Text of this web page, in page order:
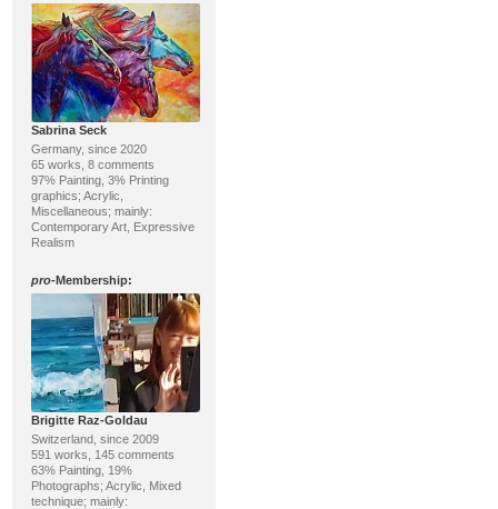
Sabrina Seck
Germany, since 2020
65 works, 8 comments
97% Painting, 3% Printing
graphics; Acrylic,
Miscellaneous; mainly:
Contemporary Art, Expressive
Realism
pro-Membership:
Brigitte Raz-Goldau
Switzerland, since 2009
591 works, 145 comments
63% Painting, 19%
Photographs; Acrylic, Mixed
technique; mainly: